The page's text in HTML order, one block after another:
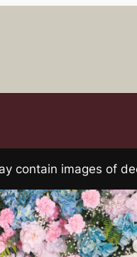
contain images of